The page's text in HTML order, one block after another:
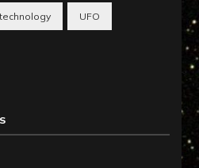
technology UFO